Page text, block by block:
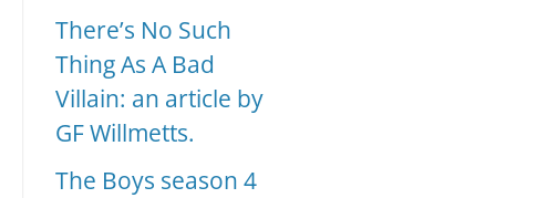
There’s No Such
Thing As A Bad
Villain: an article by
GF Willmetts.
The Boys season 4